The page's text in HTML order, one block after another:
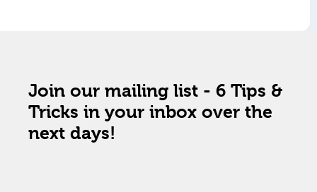
Join our mailing list - 6 Tips &
Tricks in your inbox over the
next days!